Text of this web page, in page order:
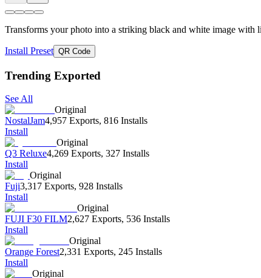
Transforms your photo into a striking black and white image with
Install Preset QR Code
Trending Exported
See All
Original
NostalJam4,957 Exports, 816 Installs
Install
Original
Q3 Reluxe4,269 Exports, 327 Installs
Install
Original
Fuji3,317 Exports, 928 Installs
Install
Original
FUJI F30 FILM2,627 Exports, 536 Installs
Install
Original
Orange Forest2,331 Exports, 245 Installs
Install
Original